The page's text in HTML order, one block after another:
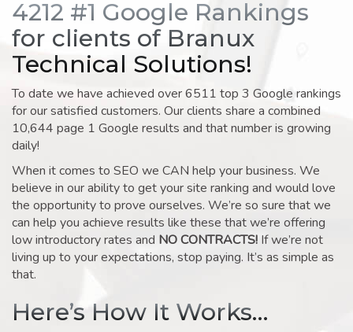
4212 #1 Google Rankings
for clients of Branux
Technical Solutions!
To date we have achieved over 6511 top 3 Google rankings
for our satisfied customers. Our clients share a combined
10,644 page 1 Google results and that number is growing
daily!
When it comes to SEO we CAN help your business. We
believe in our ability to get your site ranking and would love
the opportunity to prove ourselves. We’re so sure that we
can help you achieve results like these that we’re offering
low introductory rates and NO CONTRACTS! If we’re not
living up to your expectations, stop paying. It’s as simple as
that.
Here’s How It Works…